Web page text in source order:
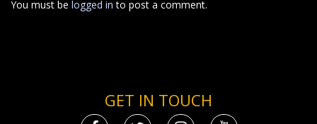
You must belogged in to post a comment.
GET IN TOUCH